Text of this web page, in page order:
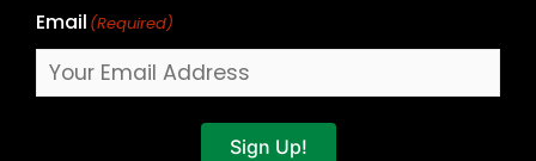
Email (Required)
Sign Up!